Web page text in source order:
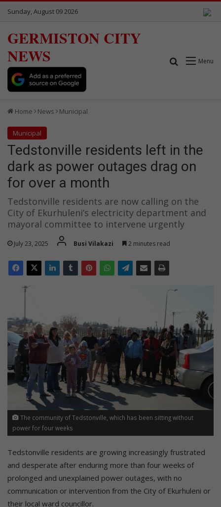
Sunday, August 09 2026
GERMISTON CITY
NEWS
Menu
Search for
Home News Municipal
Municipal
Tedstonville residents left in the
dark as power outages drag on
for over a month
Tedstonville residents are now calling on the
City of Ekurhuleni’s electricity department and
mayoral committee to intervene urgently
July 23, 2025 Busi Vilakazi 2 minutes read
The community of Tedstonville, which has been sitting without
power for four weeks
Tedstonville residents are growing increasingly frustrated
and desperate after enduring more than four weeks of
prolonged and unexplained power outages, with no
communication or intervention from the City of Ekurhuleni or
their local ward councillor.